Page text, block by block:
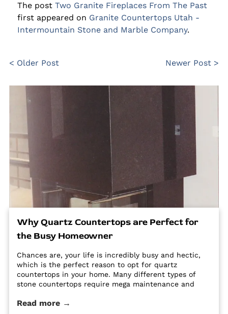
The post Two Granite Fireplaces From The Past
first appeared on Granite Countertops Utah -
Intermountain Stone and Marble Company.
< Older Post Newer Post >
Why Quartz Countertops are Perfect for
the Busy Homeowner
Chances are, your life is incredibly busy and hectic,
which is the perfect reason to opt for quartz
countertops in your home. Many different types of
stone countertops require mega maintenance and
options require a regular routine of sealing to avoid
Read more →